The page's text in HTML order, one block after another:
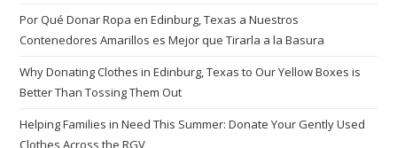
Por Qué Donar Ropa en Edinburg, Texas a Nuestros
Contenedores Amarillos es Mejor que Tirarla a la Basura
Why Donating Clothes in Edinburg, Texas to Our Yellow Boxes is
Better Than Tossing Them Out
Helping Families in Need This Summer: Donate Your Gently Used
Clothes Across the RGV